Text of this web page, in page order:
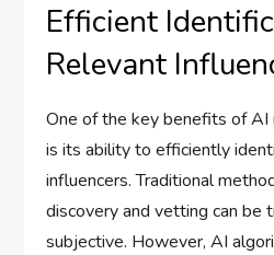
Efficient
Relevant
One of the key benefits of AI
is its ability to efficiently
influencers. Traditional
discovery and vetting can be
subjective. However, AI